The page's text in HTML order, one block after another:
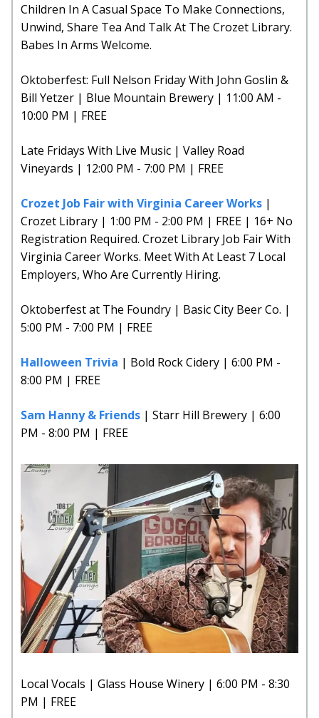
Children In A Casual Space To Make Connections,
Unwind, Share Tea And Talk At The Crozet Library.
Babes In Arms Welcome.
Oktoberfest: Full Nelson Friday With John Goslin &
Bill Yetzer | Blue Mountain Brewery | 11:00 AM -
10:00 PM | FREE
Late Fridays With Live Music | Valley Road
Vineyards | 12:00 PM - 7:00 PM | FREE
Crozet Job Fair with Virginia Career Works |
Crozet Library | 1:00 PM - 2:00 PM | FREE | 16+ No
Registration Required. Crozet Library Job Fair With
Virginia Career Works. Meet With At Least 7 Local
Employers, Who Are Currently Hiring.
Oktoberfest at The Foundry | Basic City Beer Co. |
5:00 PM - 7:00 PM | FREE
Halloween Trivia | Bold Rock Cidery | 6:00 PM -
8:00 PM | FREE
Sam Hanny & Friends | Starr Hill Brewery | 6:00
PM - 8:00 PM | FREE
Local Vocals | Glass House Winery | 6:00 PM - 8:30
PM | FREE